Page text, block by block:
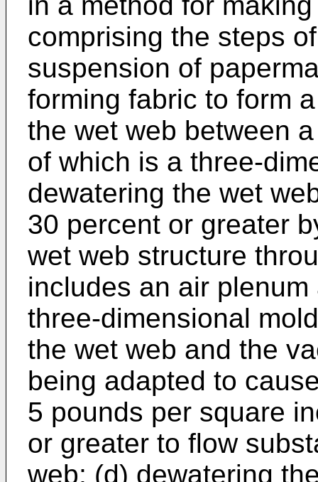
comprising the steps
suspension of
forming fabric to form
the wet web between
of which is a three-
dewatering the wet
30 percent or greater
wet web structure
includes an air
three-dimensional
the wet web and the
being adapted to
5 pounds per square
or greater to flow
web; (d) dewatering